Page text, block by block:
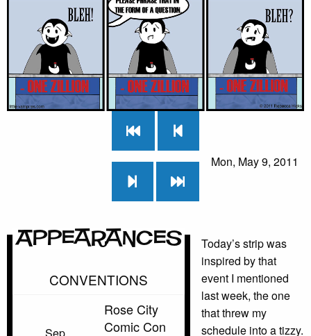
Mon, May 9, 2011
Appearances
CONVENTIONS
Rose City
Comic Con
Today’s strip was
inspired by that
event I mentioned
last week, the one
that threw my
schedule into a tizzy.